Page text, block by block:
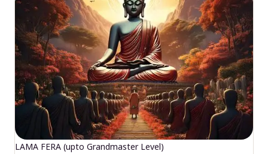
LAMA FERA (upto Grandmaster Level)